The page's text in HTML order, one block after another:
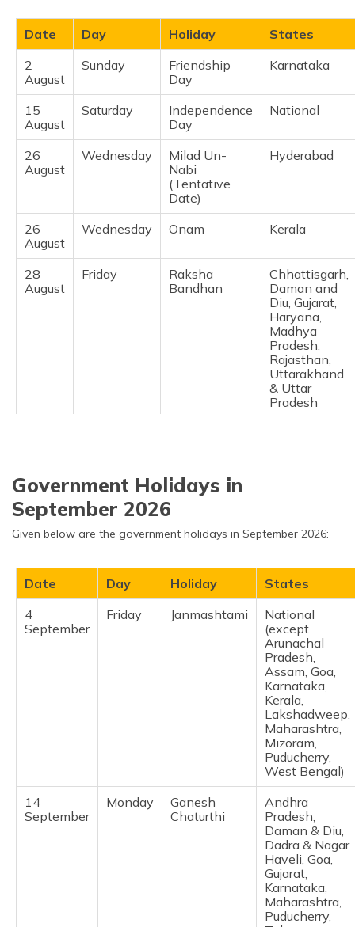
Date Day Holiday
States
2
August
Sunday
Friendship
Day
Karnataka ​
15
August
Saturday
Independence
Day
National ​
26
August
Wednesday
Milad Un-
Nabi
(Tentative
Date)
Hyderabad ​
26
August
Wednesday Onam Kerala ​
28
August
Friday
Raksha
Bandhan
Chhattisgarh,
Daman and
Diu, Gujarat,
Haryana,
Madhya
Pradesh,
Rajasthan,
Uttarakhand
& Uttar
Pradesh ​
Government Holidays in
September 2026
Given below are the government holidays in September 2026:
Date Day Holiday
States
4
September
Friday Janmashtami
National
(except
Arunachal
Pradesh,
Assam, Goa,
Karnataka,
Kerala,
Lakshadweep,
Maharashtra,
Mizoram,
Puducherry,
West Bengal) ​
14
September
Monday
Ganesh
Chaturthi
Andhra
Pradesh,
Daman & Diu,
Dadra & Nagar
Haveli, Goa,
Gujarat,
Karnataka,
Maharashtra,
Puducherry,